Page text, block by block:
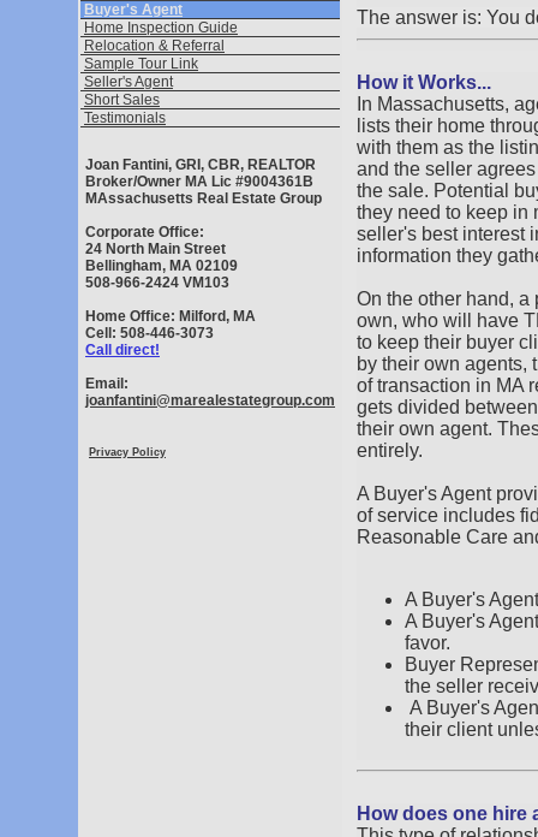
Buyer's Agent
Home Inspection Guide
Relocation & Referral
Sample Tour Link
Seller's Agent
Short Sales
Testimonials
Joan Fantini, GRI, CBR, REALTOR
Broker/Owner MA Lic #9004361B
MAssachusetts Real Estate Group
Corporate Office:
24 North Main Street
Bellingham, MA 02109
508-966-2424 VM103
Home Office: Milford, MA
Cell: 508-446-3073
Call direct!
Email:
joanfantini@marealestategroup.com
Privacy Policy
The answer is: You
How it Works...
In Massachusetts,
lists their home
with them as the
and the seller
the sale. Potential
they need to keep in
seller's best interest
information they
On the other hand,
own, who will have
to keep their buyer
by their own agents,
of transaction in MA
gets divided
their own agent.
entirely.
A Buyer's Agent
of service includes
Reasonable Care
A Buyer's
A Buyer's
favor.
Buyer
the seller
A Buyer's
their client
How does one hire